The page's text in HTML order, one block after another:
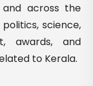
across the
science,
awards, and
to Kerala.